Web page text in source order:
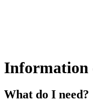
Information
What do I need?